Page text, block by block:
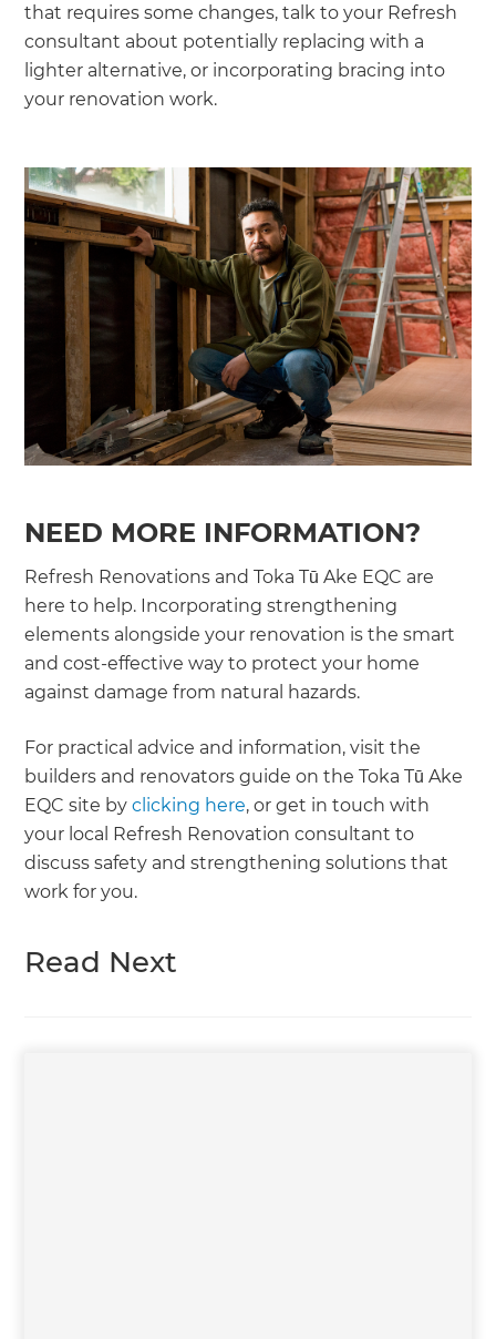
that requires some changes, talk to your Refresh
consultant about potentially replacing with a
lighter alternative, or incorporating bracing into
your renovation work.
NEED MORE INFORMATION?
Refresh Renovations and Toka Tū Ake EQC are
here to help. Incorporating strengthening
elements alongside your renovation is the smart
and cost-effective way to protect your home
against damage from natural hazards.
For practical advice and information, visit the
builders and renovators guide on the Toka Tū Ake
EQC site byclicking here, or get in touch with
your local Refresh Renovation consultant to
discuss safety and strengthening solutions that
work for you.
Read Next